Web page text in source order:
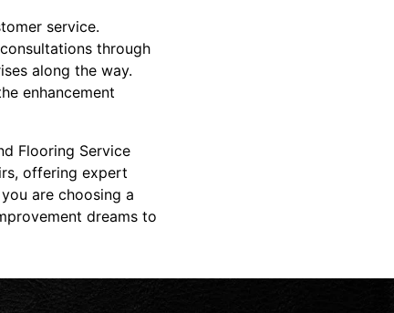
service.
through
along the way.
enhancement
Flooring Service
offering expert
are choosing a
dreams to